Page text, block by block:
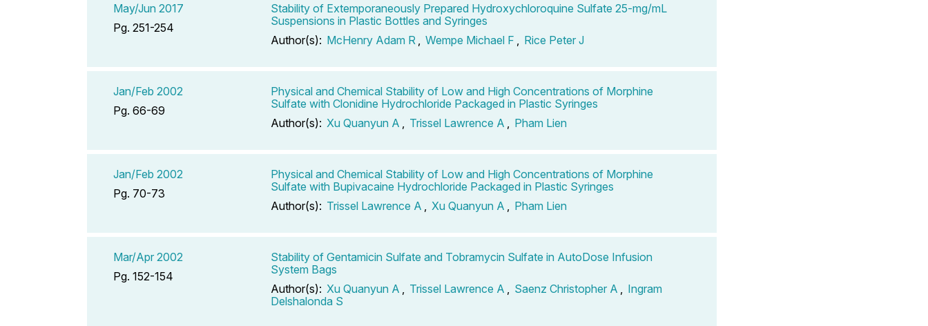
May/Jun 2017
Pg. 251-254
Stability of Extemporaneously Prepared Hydroxychloroquine Sulfate 25-mg/mL
Suspensions in Plastic Bottles and Syringes
Author(s): McHenry Adam R Wempe Michael F Rice Peter J
Jan/Feb 2002
Pg. 66-69
Physical and Chemical Stability of Low and High Concentrations of Morphine
Sulfate with Clonidine Hydrochloride Packaged in Plastic Syringes
Author(s): Xu Quanyun A Trissel Lawrence A Pham Lien
Jan/Feb 2002
Pg. 70-73
Physical and Chemical Stability of Low and High Concentrations of Morphine
Sulfate with Bupivacaine Hydrochloride Packaged in Plastic Syringes
Author(s): Trissel Lawrence A Xu Quanyun A Pham Lien
Mar/Apr 2002
Pg. 152-154
Stability of Gentamicin Sulfate and Tobramycin Sulfate in AutoDose Infusion
System Bags
Author(s): Xu Quanyun A Trissel Lawrence A Saenz Christopher A
Ingram
Delshalonda S